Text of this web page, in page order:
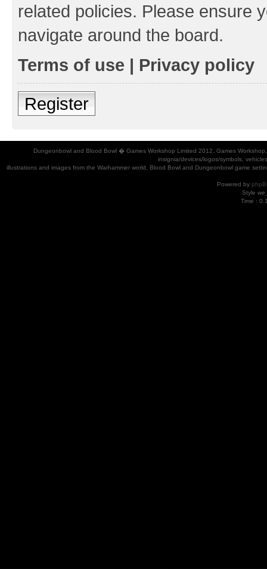
related policies. Please ensure
navigate around the board.
Terms of use | Privacy policy
Register
Dungeonbowl and Blood Bowl � Games Workshop Limited 2012. Games
insignia/devices/logos/symbols,
illustrations and images from the Warhammer world, Blood Bowl and Dungeonbowl game
Powered by
Style
Time :